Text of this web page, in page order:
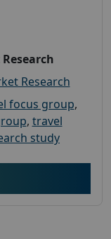
Research
focus group,
, travel
study